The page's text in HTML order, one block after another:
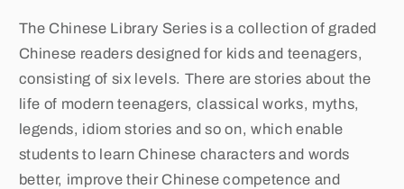
The Chinese Library Series is a collection of graded
Chinese readers designed for kids and teenagers,
consisting of six levels. There are stories about the
life of modern teenagers, classical works, myths,
legends, idiom stories and so on, which enable
students to learn Chinese characters and words
better, improve their Chinese competence and